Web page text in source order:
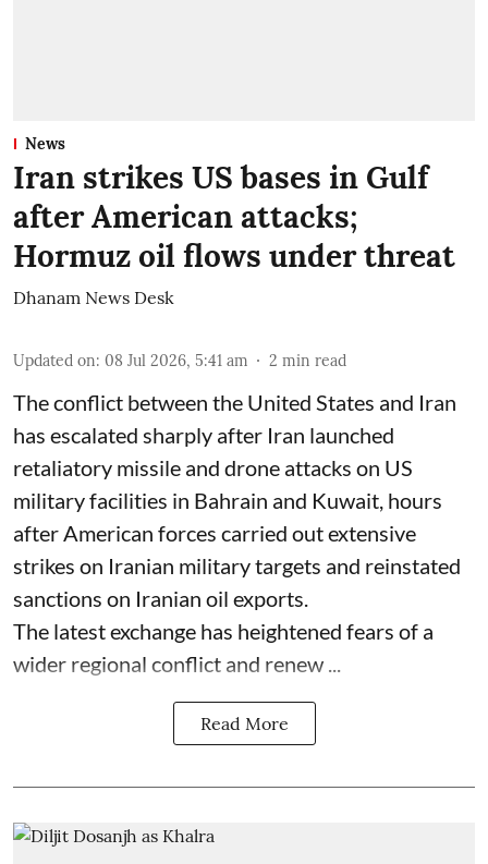
News
Iran strikes US bases in Gulf
after American attacks;
Hormuz oil flows under threat
Dhanam News Desk
Updated on: 08 Jul 2026, 5:41 am 2 min read
The conflict between the United States and Iran
has escalated sharply after Iran launched
retaliatory missile and drone attacks on US
military facilities in Bahrain and Kuwait, hours
after American forces carried out extensive
strikes on Iranian military targets and reinstated
sanctions on Iranian oil exports.
The latest exchange has heightened fears of a
wider regional conflict and renew ...
Read More